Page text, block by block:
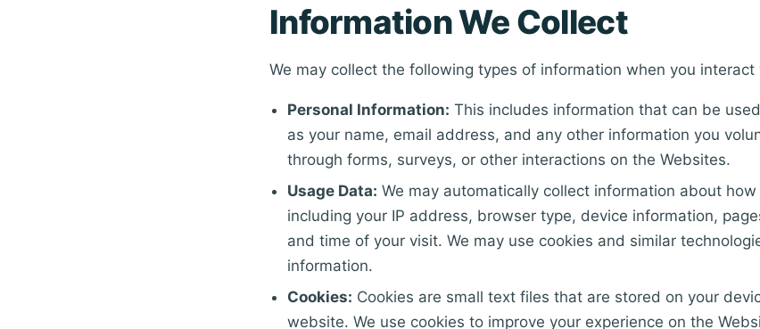
Information We Collect
We may collect the following types of information when you interact
Personal Information: This includes information that can be
as your name, email address, and any other information you
through forms, surveys, or other interactions on the Websites.
Usage Data: We may automatically collect information about
including your IP address, browser type, device information,
and time of your visit. We may use cookies and similar
information.
Cookies: Cookies are small text files that are stored on your
website. We use cookies to improve your experience on the